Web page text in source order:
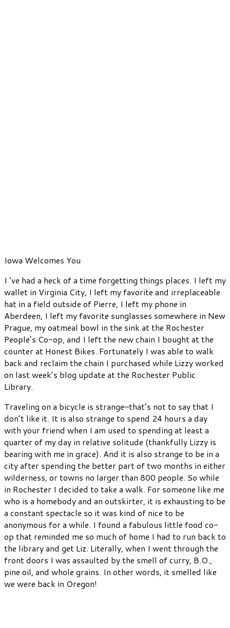
Iowa Welcomes You
I ‘ve had a heck of a time forgetting things places. I left my
wallet in Virginia City, I left my favorite and irreplaceable
hat in a field outside of Pierre, I left my phone in
Aberdeen, I left my favorite sunglasses somewhere in New
Prague, my oatmeal bowl in the sink at the Rochester
People’s Co-op, and I left the new chain I bought at the
counter at Honest Bikes. Fortunately I was able to walk
back and reclaim the chain I purchased while Lizzy worked
on last week’s blog update at the Rochester Public
Library.
Traveling on a bicycle is strange–that’s not to say that I
don’t like it. It is also strange to spend 24 hours a day
with your friend when I am used to spending at least a
quarter of my day in relative solitude (thankfully Lizzy is
bearing with me in grace). And it is also strange to be in a
city after spending the better part of two months in either
wilderness, or towns no larger than 800 people. So while
in Rochester I decided to take a walk. For someone like me
who is a homebody and an outskirter, it is exhausting to be
a constant spectacle so it was kind of nice to be
anonymous for a while. I found a fabulous little food co-
op that reminded me so much of home I had to run back to
the library and get Liz. Literally, when I went through the
front doors I was assaulted by the smell of curry, B.O.,
pine oil, and whole grains. In other words, it smelled like
we were back in Oregon!